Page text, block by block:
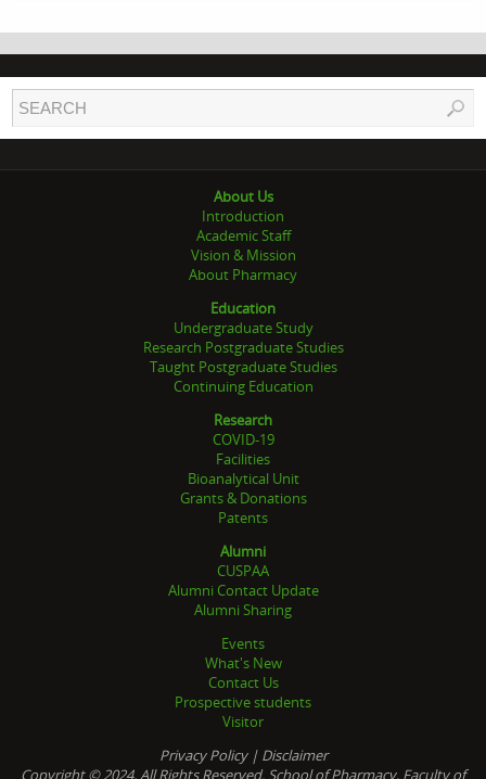
About Us
Introduction
Academic Staff
Vision & Mission
About Pharmacy
Education
Undergraduate Study
Research Postgraduate Studies
Taught Postgraduate Studies
Continuing Education
Research
COVID-19
Facilities
Bioanalytical Unit
Grants & Donations
Patents
Alumni
CUSPAA
Alumni Contact Update
Alumni Sharing
Events
What's New
Contact Us
Prospective students
Visitor
Privacy Policy| Disclaimer
Copyright © 2024. All Rights Reserved. School of Pharmacy, Faculty of